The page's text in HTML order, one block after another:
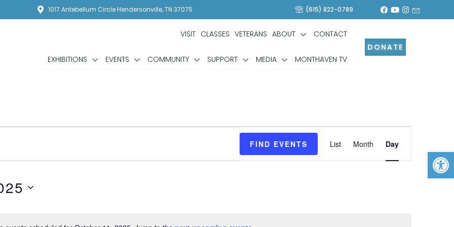
1017 Antebellum Circle Hendersonville, TN 37075 (615) 822-0789
VISIT CLASSES VETERANS ABOUT CONTACT
EXHIBITIONS EVENTS COMMUNITY SUPPORT MEDIA MONTHAVEN TV
DONATE
FIND EVENTS
Event
Views
Navigation
List Month Day